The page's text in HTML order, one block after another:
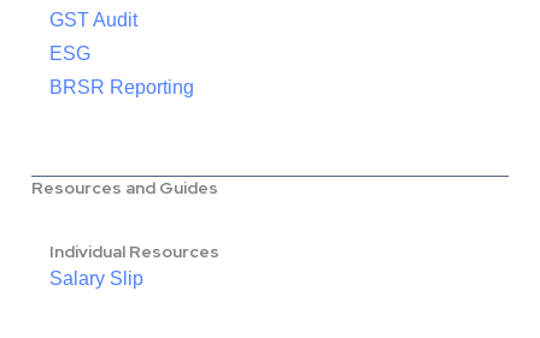
GST Audit
ESG
BRSR Reporting
Resources and Guides
Individual Resources
Salary Slip